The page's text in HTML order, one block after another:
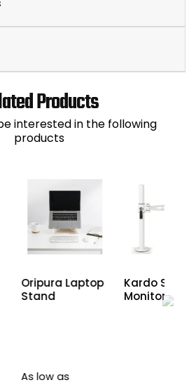
Products
interested in the following
products
Oripura Laptop
Stand
As low as
Kardo Single
Monitor Arm